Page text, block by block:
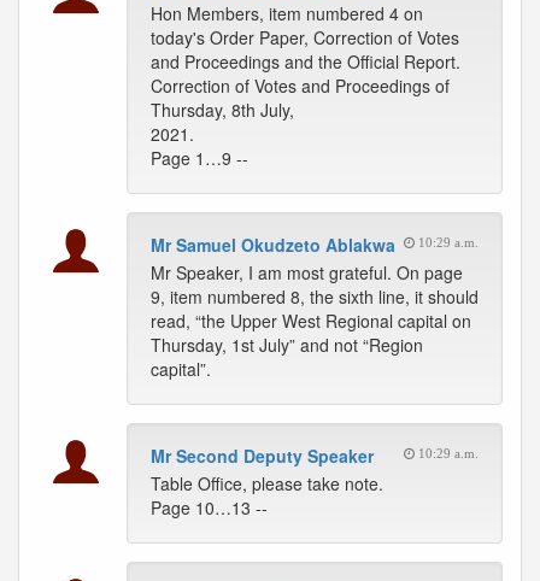
Hon Members, item numbered 4 on
today's Order Paper, Correction of Votes
and Proceedings and the Official Report.
Correction of Votes and Proceedings of
Thursday, 8th July,
2021.
Page 1…9 --
Mr Samuel Okudzeto Ablakwa 10:29 a.m.
Mr Speaker, I am most grateful. On page
9, item numbered 8, the sixth line, it should
read, “the Upper West Regional capital on
Thursday, 1st July” and not “Region
capital”.
Mr Second Deputy Speaker 10:29 a.m.
Table Office, please take note.
Page 10…13 --